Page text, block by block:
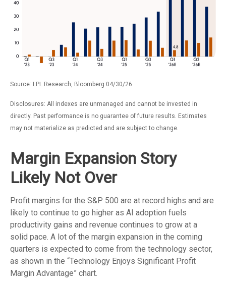
Source: LPL Research, Bloomberg 04/30/26
Disclosures: All indexes are unmanaged and cannot be invested in
directly. Past performance is no guarantee of future results. Estimates
may not materialize as predicted and are subject to change.
Margin Expansion Story
Likely Not Over
Profit margins for the S&P 500 are at record highs and are
likely to continue to go higher as AI adoption fuels
productivity gains and revenue continues to grow at a
solid pace. A lot of the margin expansion in the coming
quarters is expected to come from the technology sector,
as shown in the “Technology Enjoys Significant Profit
Margin Advantage” chart.